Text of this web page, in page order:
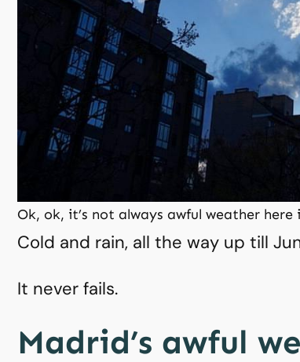
Ok, ok, it’s not always awful weather
Cold and rain, all the way up till
It never fails.
Madrid’s awful